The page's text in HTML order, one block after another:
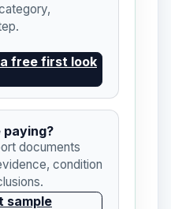
free first look
documents
condition
sample